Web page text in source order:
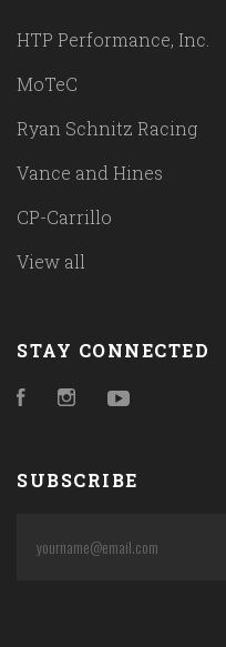
HTP Performance, Inc.
MoTeC
Ryan Schnitz Racing
Vance and Hines
CP-Carrillo
View all
STAY CONNECTED
FacebookInstagram
SUBSCRIBE